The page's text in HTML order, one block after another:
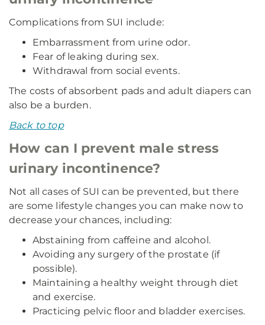
Complications from SUI include:
Embarrassment from urine odor.
Fear of leaking during sex.
Withdrawal from social events.
The costs of absorbent pads and adult diapers can
also be a burden.
Back to top
How can I prevent male stress
urinary incontinence?
Not all cases of SUI can be prevented, but there
are some lifestyle changes you can make now to
decrease your chances, including:
Abstaining from caffeine and alcohol.
Avoiding any surgery of the prostate (if
possible).
Maintaining a healthy weight through diet
and exercise.
Practicing pelvic floor and bladder exercises.